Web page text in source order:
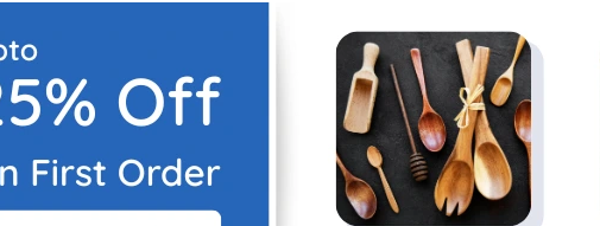
Decor/Home
Decor/Office Décor